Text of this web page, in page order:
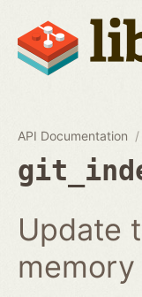
API Documentation
Update